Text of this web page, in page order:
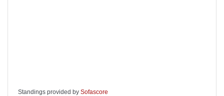
Standings provided by Sofascore